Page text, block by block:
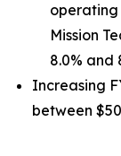
operating
Mission
8.0% and
Increasing
between